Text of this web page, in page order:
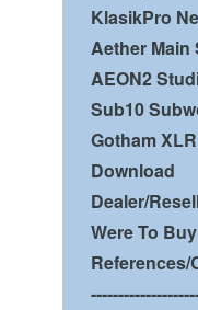
KlasikPro
Aether
AEON2
Sub10
Gotham
Download
Dealer/
Were To Buy